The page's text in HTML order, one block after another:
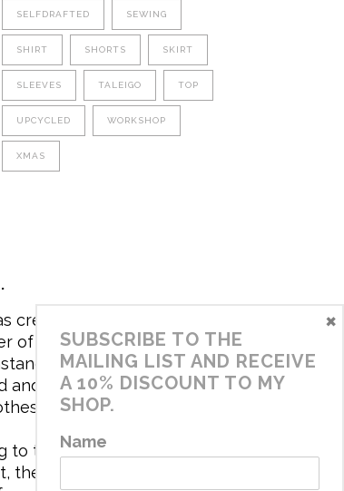
SELFDRAFTED SEWING
SHIRT SHORTS SKIRT
SLEEVES TALEIGO TOP
UPCYCLED WORKSHOP
XMAS
created in 2017 by me,
of the brand. My mission is
the daily life of
and carry memories through
tell a story, it will be
to the aesthetics the
brand has a universe
SUBSCRIBE TO THE
MAILING LIST AND RECEIVE
A 10% DISCOUNT TO MY
SHOP.
Name
×